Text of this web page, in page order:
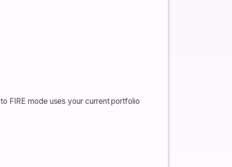
FIRE mode uses your current portfolio